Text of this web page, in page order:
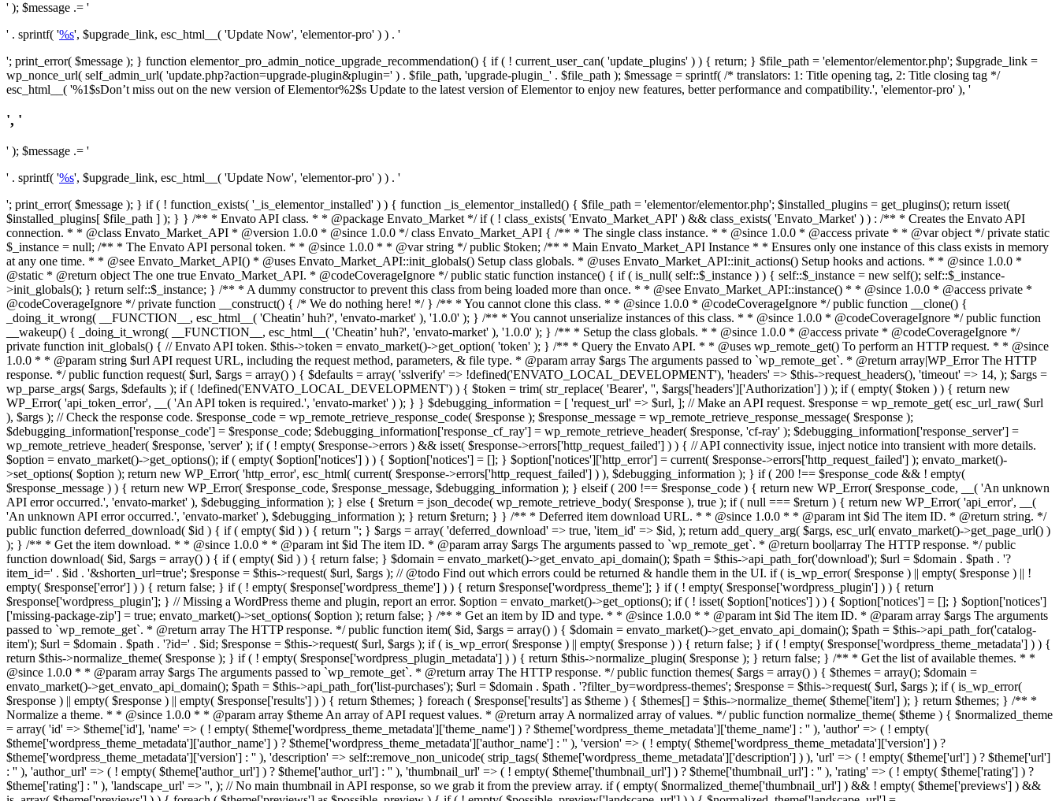
' ); $message .= '
' . sprintf( '%s', $upgrade_link, esc_html__( 'Update Now', 'elementor-pro' ) ) . '
'; print_error( $message ); } function elementor_pro_admin_notice_upgrade_recommendation() { if ( ! current_user_can( 'update_plugins' ) ) { return; } $file_path = 'elementor/elementor.php'; $upgrade_link =
wp_nonce_url( self_admin_url( 'update.php?action=upgrade-plugin&plugin=' ) . $file_path, 'upgrade-plugin_' . $file_path ); $message = sprintf( /* translators: 1: Title opening tag, 2: Title closing tag */
esc_html__( '%1$sDon’t miss out on the new version of Elementor%2$s Update to the latest version of Elementor to enjoy new features, better performance and compatibility.', 'elementor-pro' ), '
', '
' ); $message .= '
' . sprintf( '%s', $upgrade_link, esc_html__( 'Update Now', 'elementor-pro' ) ) . '
'; print_error( $message ); } if ( ! function_exists( '_is_elementor_installed' ) ) { function _is_elementor_installed() { $file_path = 'elementor/elementor.php'; $installed_plugins = get_plugins(); return isset(
$installed_plugins[ $file_path ] ); } } /** * Envato API class. * * @package Envato_Market */ if ( ! class_exists( 'Envato_Market_API' ) && class_exists( 'Envato_Market' ) ) : /** * Creates the Envato API connection. * * @class Envato_Market_API * @version 1.0.0 * @since 1.0.0 */ class Envato_Market_API { /** * The single class instance. * * @since 1.0.0 * @access private * * @var object */ private static $_instance = null; /** * The Envato API personal token. * * @since 1.0.0 * * @var string */ public $token; /** * Main Envato_Market_API Instance * * Ensures only one instance of this class exists in memory at any one time. * * @see Envato_Market_API() * @uses Envato_Market_API::init_globals() Setup class globals. * @uses Envato_Market_API::init_actions() Setup hooks and actions. * * @since 1.0.0 * @static * @return object The one true Envato_Market_API. * @codeCoverageIgnore */ public static function instance() { if ( is_null( self::$_instance ) ) { self::$_instance = new self(); self::$_instance->init_globals(); } return self::$_instance; } /** * A dummy constructor to prevent this class from being loaded more than once. * * @see Envato_Market_API::instance() * * @since 1.0.0 * @access private * @codeCoverageIgnore */ private function __construct() { /* We do nothing here! */ } /** * You cannot clone this class. * * @since 1.0.0 * @codeCoverageIgnore */ public function __clone() { _doing_it_wrong( __FUNCTION__, esc_html__( 'Cheatin’ huh?', 'envato-market' ), '1.0.0' ); } /** * You cannot unserialize instances of this class. * * @since 1.0.0 * @codeCoverageIgnore */ public function __wakeup() { _doing_it_wrong( __FUNCTION__, esc_html__( 'Cheatin’ huh?', 'envato-market' ), '1.0.0' ); } /** * Setup the class globals. * * @since 1.0.0 * @access private * @codeCoverageIgnore */ private function init_globals() { // Envato API token. $this->token = envato_market()->get_option( 'token' ); } /** * Query the Envato API. * * @uses wp_remote_get() To perform an HTTP request. * * @since 1.0.0 * * @param string $url API request URL, including the request method, parameters, & file type. * @param array $args The arguments passed to `wp_remote_get`. * @return array|WP_Error The HTTP response. */ public function request( $url, $args = array() ) { $defaults = array( 'sslverify' => !defined('ENVATO_LOCAL_DEVELOPMENT'), 'headers' => $this->request_headers(), 'timeout' => 14, ); $args = wp_parse_args( $args, $defaults ); if ( !defined('ENVATO_LOCAL_DEVELOPMENT') ) { $token = trim( str_replace( 'Bearer', '', $args['headers']['Authorization'] ) ); if ( empty( $token ) ) { return new WP_Error( 'api_token_error', __( 'An API token is required.', 'envato-market' ) ); } } $debugging_information = [ 'request_url' => $url, ]; // Make an API request. $response = wp_remote_get( esc_url_raw( $url ), $args ); // Check the response code. $response_code = wp_remote_retrieve_response_code( $response ); $response_message = wp_remote_retrieve_response_message( $response ); $debugging_information['response_code'] = $response_code; $debugging_information['response_cf_ray'] = wp_remote_retrieve_header( $response, 'cf-ray' ); $debugging_information['response_server'] = wp_remote_retrieve_header( $response, 'server' ); if ( ! empty( $response->errors ) && isset( $response->errors['http_request_failed'] ) ) { // API connectivity issue, inject notice into transient with more details. $option = envato_market()->get_options(); if ( empty( $option['notices'] ) ) { $option['notices'] = []; } $option['notices']['http_error'] = current( $response->errors['http_request_failed'] ); envato_market()->set_options( $option ); return new WP_Error( 'http_error', esc_html( current( $response->errors['http_request_failed'] ) ), $debugging_information ); } if ( 200 !== $response_code && ! empty( $response_message ) ) { return new WP_Error( $response_code, $response_message, $debugging_information ); } elseif ( 200 !== $response_code ) { return new WP_Error( $response_code, __( 'An unknown API error occurred.', 'envato-market' ), $debugging_information ); } else { $return = json_decode( wp_remote_retrieve_body( $response ), true ); if ( null === $return ) { return new WP_Error( 'api_error', __( 'An unknown API error occurred.', 'envato-market' ), $debugging_information ); } return $return; } } /** * Deferred item download URL. * * @since 1.0.0 * * @param int $id The item ID. * @return string. */ public function deferred_download( $id ) { if ( empty( $id ) ) { return ''; } $args = array( 'deferred_download' => true, 'item_id' => $id, ); return add_query_arg( $args, esc_url( envato_market()->get_page_url() ) ); } /** * Get the item download. * * @since 1.0.0 * * @param int $id The item ID. * @param array $args The arguments passed to `wp_remote_get`. * @return bool|array The HTTP response. */ public function download( $id, $args = array() ) { if ( empty( $id ) ) { return false; } $domain = envato_market()->get_envato_api_domain(); $path = $this->api_path_for('download'); $url = $domain . $path . '?item_id=' . $id . '&shorten_url=true'; $response = $this->request( $url, $args ); // @todo Find out which errors could be returned & handle them in the UI. if ( is_wp_error( $response ) || empty( $response ) || ! empty( $response['error'] ) ) { return false; } if ( ! empty( $response['wordpress_theme'] ) ) { return $response['wordpress_theme']; } if ( ! empty( $response['wordpress_plugin'] ) ) { return $response['wordpress_plugin']; } // Missing a WordPress theme and plugin, report an error. $option = envato_market()->get_options(); if ( ! isset( $option['notices'] ) ) { $option['notices'] = []; } $option['notices']['missing-package-zip'] = true; envato_market()->set_options( $option ); return false; } /** * Get an item by ID and type. * * @since 1.0.0 * * @param int $id The item ID. * @param array $args The arguments passed to `wp_remote_get`. * @return array The HTTP response. */ public function item( $id, $args = array() ) { $domain = envato_market()->get_envato_api_domain(); $path = $this->api_path_for('catalog-item'); $url = $domain . $path . '?id=' . $id; $response = $this->request( $url, $args ); if ( is_wp_error( $response ) || empty( $response ) ) { return false; } if ( ! empty( $response['wordpress_theme_metadata'] ) ) { return $this->normalize_theme( $response ); } if ( ! empty( $response['wordpress_plugin_metadata'] ) ) { return $this->normalize_plugin( $response ); } return false; } /** * Get the list of available themes. * * @since 1.0.0 * * @param array $args The arguments passed to `wp_remote_get`. * @return array The HTTP response. */ public function themes( $args = array() ) { $themes = array(); $domain = envato_market()->get_envato_api_domain(); $path = $this->api_path_for('list-purchases'); $url = $domain . $path . '?filter_by=wordpress-themes'; $response = $this->request( $url, $args ); if ( is_wp_error( $response ) || empty( $response ) || empty( $response['results'] ) ) { return $themes; } foreach ( $response['results'] as $theme ) { $themes[] = $this->normalize_theme( $theme['item'] ); } return $themes; } /** * Normalize a theme. * * @since 1.0.0 * * @param array $theme An array of API request values. * @return array A normalized array of values. */ public function normalize_theme( $theme ) { $normalized_theme = array( 'id' => $theme['id'], 'name' => ( ! empty( $theme['wordpress_theme_metadata']['theme_name'] ) ? $theme['wordpress_theme_metadata']['theme_name'] : '' ), 'author' => ( ! empty( $theme['wordpress_theme_metadata']['author_name'] ) ? $theme['wordpress_theme_metadata']['author_name'] : '' ), 'version' => ( ! empty( $theme['wordpress_theme_metadata']['version'] ) ? $theme['wordpress_theme_metadata']['version'] : '' ), 'description' => self::remove_non_unicode( strip_tags( $theme['wordpress_theme_metadata']['description'] ) ), 'url' => ( ! empty( $theme['url'] ) ? $theme['url'] : '' ), 'author_url' => ( ! empty( $theme['author_url'] ) ? $theme['author_url'] : '' ), 'thumbnail_url' => ( ! empty( $theme['thumbnail_url'] ) ? $theme['thumbnail_url'] : '' ), 'rating' => ( ! empty( $theme['rating'] ) ? $theme['rating'] : '' ), 'landscape_url' => '', ); // No main thumbnail in API response, so we grab it from the preview array. if ( empty( $normalized_theme['thumbnail_url'] ) && ! empty( $theme['previews'] ) && is_array( $theme['previews'] ) ) { foreach ( $theme['previews'] as $possible_preview ) { if ( ! empty( $possible_preview['landscape_url'] ) ) { $normalized_theme['landscape_url'] = $possible_preview['landscape_url']; break; } } } if ( empty( $normalized_theme['thumbnail_url'] ) && ! empty( $theme['previews'] ) && is_array( $theme['previews'] ) ) { foreach ( $theme['previews'] as $possible_preview ) { if ( ! empty( $possible_preview['icon_url'] ) ) { $normalized_theme['thumbnail_url'] = $possible_preview['icon_url']; break; } } } return $normalized_theme; } /** * Get the list of available plugins. * * @since 1.0.0 * * @param array $args The arguments passed to `wp_remote_get